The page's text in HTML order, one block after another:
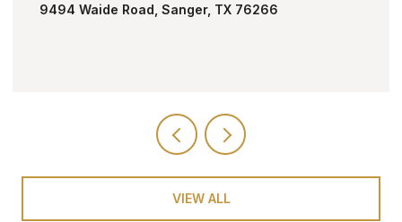
TBD Bobcat Road, Roanoke, TX 76262
VIEW ALL